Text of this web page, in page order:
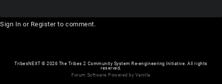
Sign In or Registerto comment.
TribesNEXT© 2026 The Tribes 2 Community System Re-engineering Initiative. All rights
reserved.
Forum Software Powered by Vanilla